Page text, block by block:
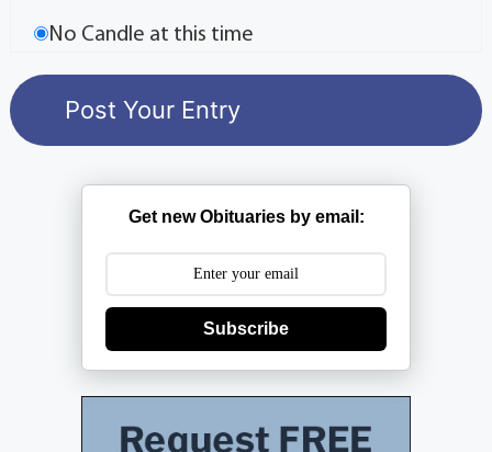
No Candle at this time
Get new Obituaries by email:
Subscribe